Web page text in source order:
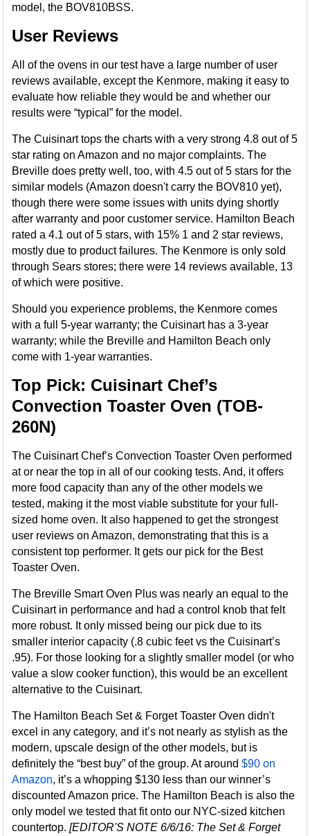
model, the BOV810BSS.
User Reviews
All of the ovens in our test have a large number of user
reviews available, except the Kenmore, making it easy to
evaluate how reliable they would be and whether our
results were “typical” for the model.
The Cuisinart tops the charts with a very strong 4.8 out of 5
star rating on Amazon and no major complaints. The
Breville does pretty well, too, with 4.5 out of 5 stars for the
similar models (Amazon doesn't carry the BOV810 yet),
though there were some issues with units dying shortly
after warranty and poor customer service. Hamilton Beach
rated a 4.1 out of 5 stars, with 15% 1 and 2 star reviews,
mostly due to product failures. The Kenmore is only sold
through Sears stores; there were 14 reviews available, 13
of which were positive.
Should you experience problems, the Kenmore comes
with a full 5-year warranty; the Cuisinart has a 3-year
warranty; while the Breville and Hamilton Beach only
come with 1-year warranties.
Top Pick: Cuisinart Chef’s
Convection Toaster Oven (TOB-
260N)
The Cuisinart Chef’s Convection Toaster Oven performed
at or near the top in all of our cooking tests. And, it offers
more food capacity than any of the other models we
tested, making it the most viable substitute for your full-
sized home oven. It also happened to get the strongest
user reviews on Amazon, demonstrating that this is a
consistent top performer. It gets our pick for the Best
Toaster Oven.
The Breville Smart Oven Plus was nearly an equal to the
Cuisinart in performance and had a control knob that felt
more robust. It only missed being our pick due to its
smaller interior capacity (.8 cubic feet vs the Cuisinart’s
.95). For those looking for a slightly smaller model (or who
value a slow cooker function), this would be an excellent
alternative to the Cuisinart.
The Hamilton Beach Set & Forget Toaster Oven didn't
excel in any category, and it’s not nearly as stylish as the
modern, upscale design of the other models, but is
definitely the “best buy” of the group. At around$90 on
Amazon, it’s a whopping $130 less than our winner’s
discounted Amazon price. The Hamilton Beach is also the
only model we tested that fit onto our NYC-sized kitchen
countertop.[EDITOR'S NOTE 6/6/16: The Set & Forget